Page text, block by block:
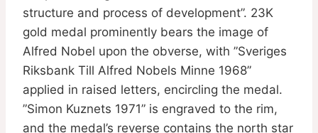
structure and process of development”. 23K
gold medal prominently bears the image of
Alfred Nobel upon the obverse, with ”Sveriges
Riksbank Till Alfred Nobels Minne 1968”
applied in raised letters, encircling the medal.
”Simon Kuznets 1971” is engraved to the rim,
and the medal’s reverse contains the north star